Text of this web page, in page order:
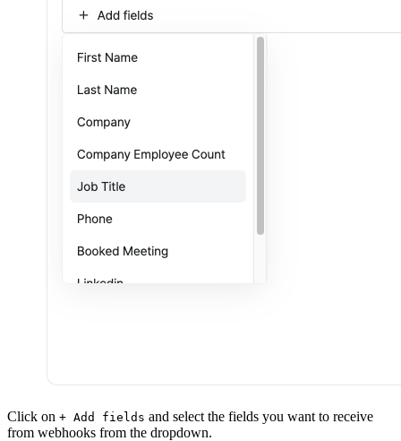
Click on + Add fields and select the fields you want to receive
from webhooks from the dropdown.